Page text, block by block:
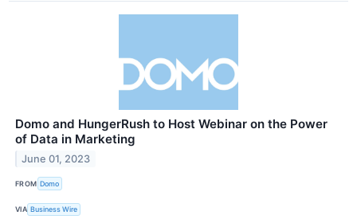
Domo and HungerRush to Host Webinar on the Power
of Data in Marketing
June 01, 2023
FROM Domo
VIA Business Wire